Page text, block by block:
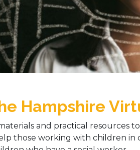
Hampshire
and practical resources
those working with children